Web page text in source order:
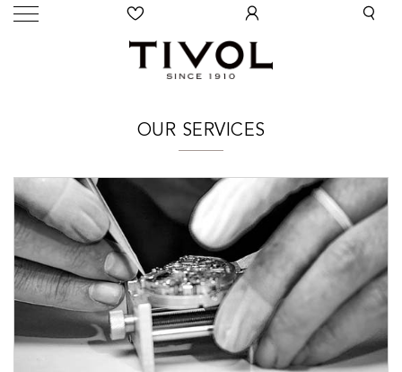
OUR SERVICES